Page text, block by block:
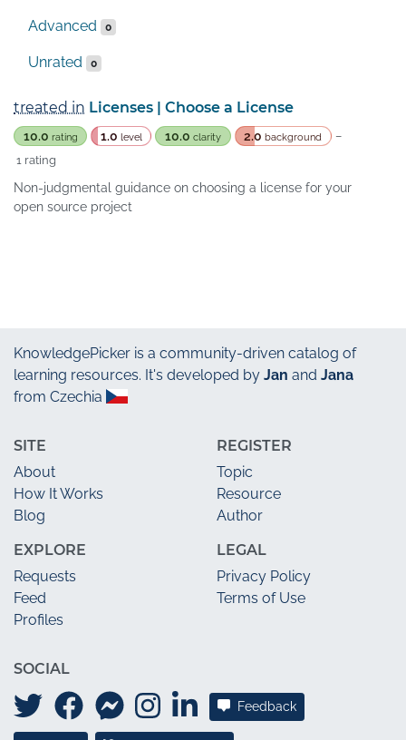
Advanced 0
Unrated 0
treated in Licenses | Choose a License
10.0 rating 1.0 level 10.0 clarity 2.0 background
–
1 rating
Non-judgmental guidance on choosing a license for your
open source project
KnowledgePicker is a community-driven catalog of
learning resources. It's developed by Jan and Jana
from Czechia
SITE
About
How It Works
Blog
EXPLORE
Requests
Feed
Profiles
REGISTER
Topic
Resource
Author
LEGAL
Privacy Policy
Terms of Use
SOCIAL
Feedback